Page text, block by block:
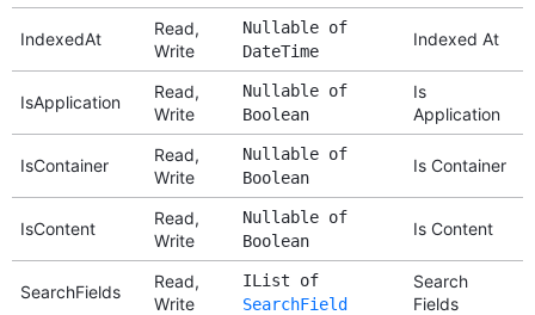
IndexedAt
Read,
Write
Nullable of
DateTime
Indexed At
IsApplication
Read,
Write
Nullable of
Boolean
Is
Application
IsContainer
Read,
Write
Nullable of
Boolean
Is Container
IsContent
Read,
Write
Nullable of
Boolean
Is Content
SearchFields
Read,
Write
IList of
SearchField
Search
Fields